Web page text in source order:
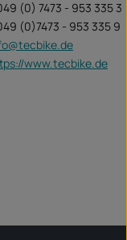
(0) 7473 - 953 335 3
(0)7473 - 953 335 9
www.tecbike.de